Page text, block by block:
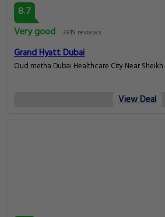
8.7
Very good
3819 reviews
Grand Hyatt Dubai
View Deal